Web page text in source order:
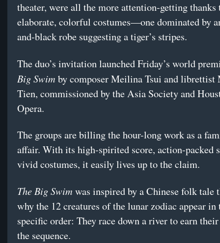
theater, were all the more attention-getting
elaborate, colorful costumes—one dominated by
and-black robe suggesting a tiger’s stripes.
The duo’s invitation launched Friday’s world
Big Swim by composer Meilina Tsui and librettist
Tien, commissioned by the Asia Society and
Opera.
The groups are billing the hour-long work as a
affair. With its high-spirited score, action-packed
vivid costumes, it easily lives up to the claim.
The Big Swim was inspired by a Chinese folk tale
why the 12 creatures of the lunar zodiac appear in
specific order: They race down a river to earn
the sequence.